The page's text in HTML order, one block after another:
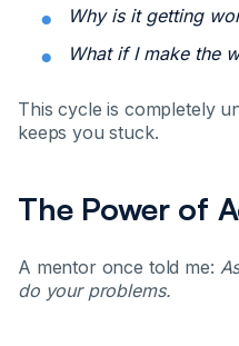
Why is it getting
What if I make the
This cycle is completely
keeps you stuck.
The Power of
A mentor once told me:
do your problems.